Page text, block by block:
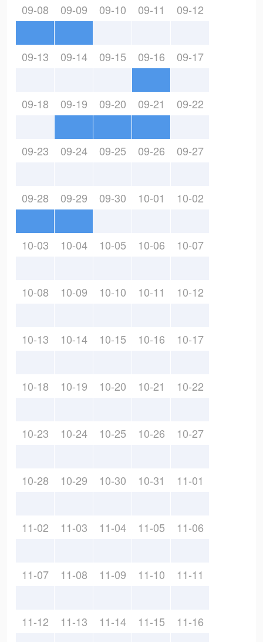
09-08 09-09 09-10 09-11 09-12
09-13 09-14 09-15 09-16 09-17
09-18 09-19 09-20 09-21 09-22
09-23 09-24 09-25 09-26 09-27
09-28 09-29 09-30 10-01 10-02
10-03 10-04 10-05 10-06 10-07
10-08 10-09 10-10 10-11 10-12
10-13 10-14 10-15 10-16 10-17
10-18 10-19 10-20 10-21 10-22
10-23 10-24 10-25 10-26 10-27
10-28 10-29 10-30 10-31 11-01
11-02 11-03 11-04 11-05 11-06
11-07 11-08 11-09 11-10 11-11
11-12 11-13 11-14 11-15 11-16